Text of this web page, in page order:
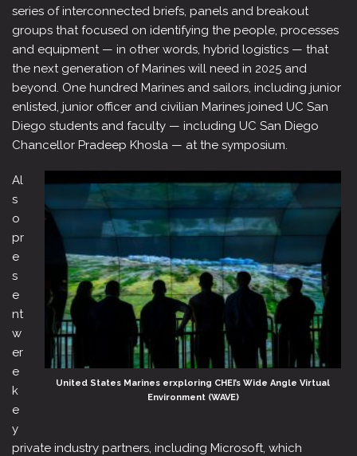
series of interconnected briefs, panels and breakout
groups that focused on identifying the people, processes
and equipment — in other words, hybrid logistics — that
the next generation of Marines will need in 2025 and
beyond. One hundred Marines and sailors, including junior
enlisted, junior officer and civilian Marines joined UC San
Diego students and faculty — including UC San Diego
Chancellor Pradeep Khosla — at the symposium.
United States Marines erxploring CHEI’s Wide Angle Virtual
Environment (WAVE)
Al
s
o
pr
e
s
e
nt
w
er
e
k
e
y
private industry partners, including Microsoft, which